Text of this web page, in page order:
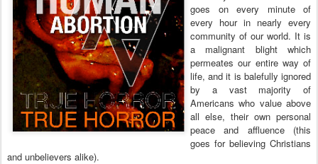
goes on every minute of
every hour in nearly every
community of our world. It is
a malignant blight which
permeates our entire way of
life, and it is balefully ignored
by a vast majority of
Americans who value above
all else, their own personal
peace and affluence (this
goes for believing Christians
and unbelievers alike).